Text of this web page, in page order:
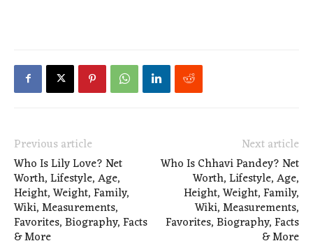
Previous article
Who Is Lily Love? Net
Worth, Lifestyle, Age,
Height, Weight, Family,
Wiki, Measurements,
Favorites, Biography, Facts
& More
Next article
Who Is Chhavi Pandey? Net
Worth, Lifestyle, Age,
Height, Weight, Family,
Wiki, Measurements,
Favorites, Biography, Facts
& More